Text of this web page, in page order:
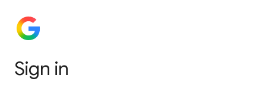
Sign in